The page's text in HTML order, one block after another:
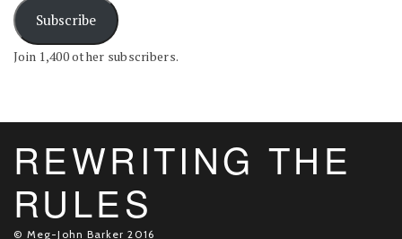
Subscribe
Join 1,400 other subscribers.
REWRITING THE
RULES
© Meg-John Barker 2016